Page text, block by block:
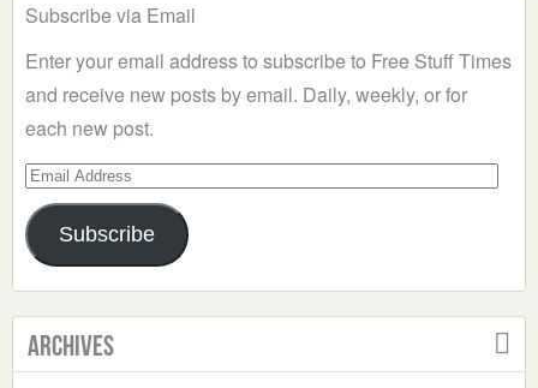
Subscribe via Email
Enter your email address to subscribe to Free Stuff Times
and receive new posts by email. Daily, weekly, or for
each new post.
Email
Address
Subscribe
Archives